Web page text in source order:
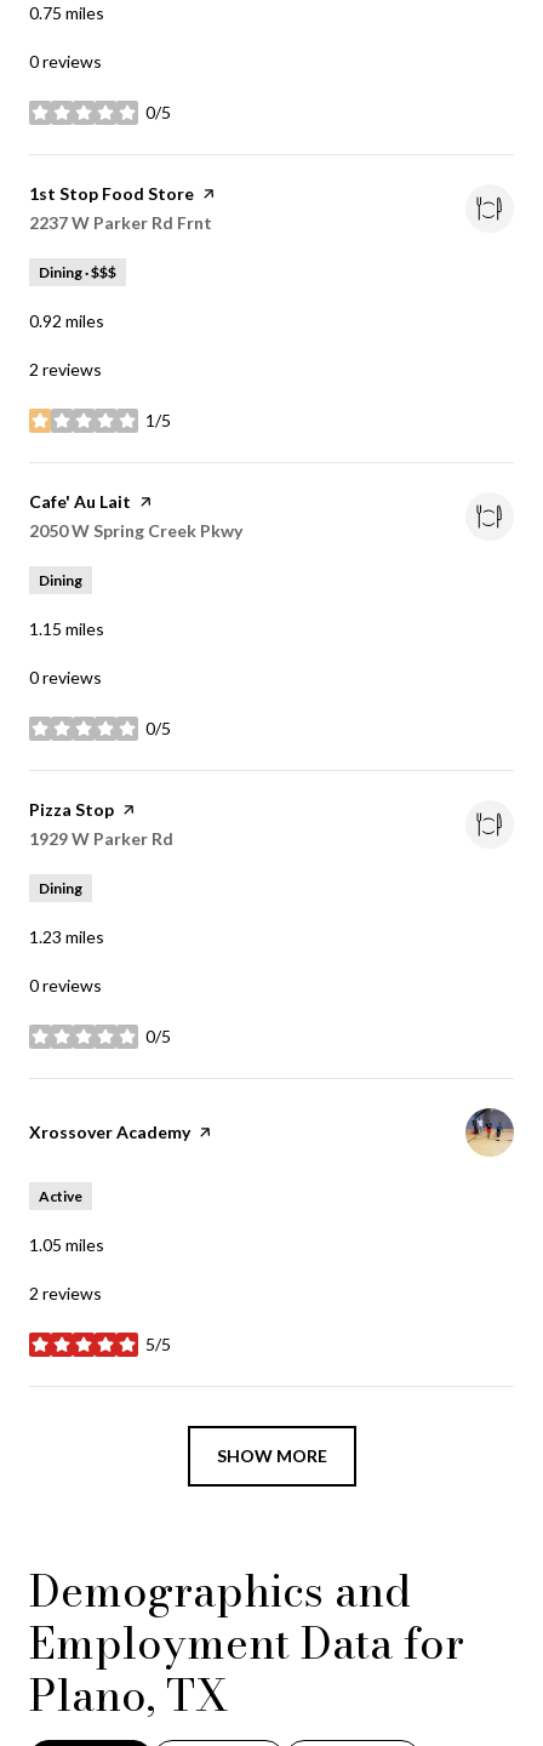
0.75 miles
0 reviews
0/5
stars
Visit the
1st Stop Food Store page on Yelp
Search
2237 W Parker Rd Frnt
Dining · $$$
0.92 miles
2 reviews
1/5
stars
Visit the
Cafe' Au Lait page on Yelp
Search
2050 W Spring Creek Pkwyon Google Maps
Dining
1.15 miles
0 reviews
0/5
stars
Visit the
Pizza Stop page on Yelp
Search
1929 W Parker Rd
Dining
1.23 miles
0 reviews
0/5
stars
Visit the
Xrossover Academypage on Yelp
Active
1.05 miles
2 reviews
5/5
stars
SHOW MORE
Demographics and
Employment Data for
Plano, TX